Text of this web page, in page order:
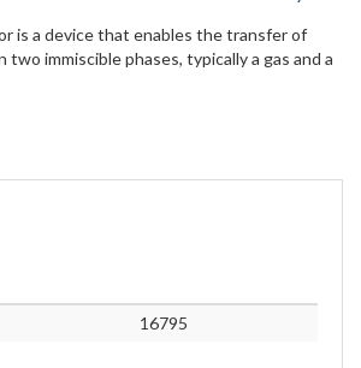
is a device that enables the transfer of
immiscible phases, typically a gas and a
16795